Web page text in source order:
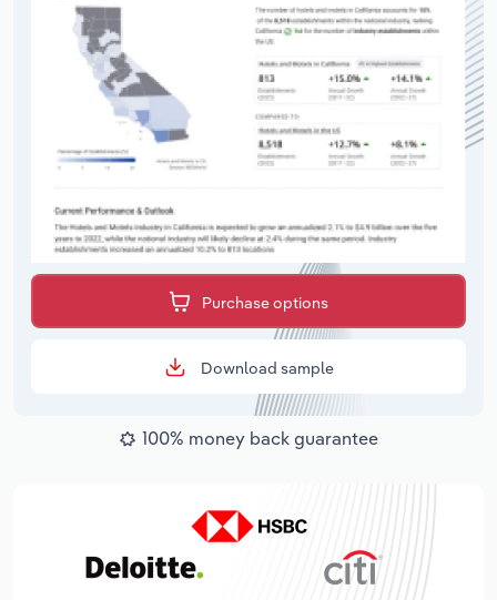
Purchase options
Download sample
100% money back guarantee